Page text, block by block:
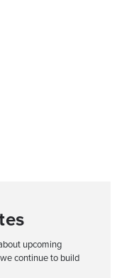
upcoming
continue to build